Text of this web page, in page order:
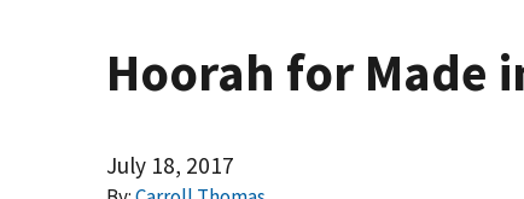
Hoorah for Made
July 18, 2017